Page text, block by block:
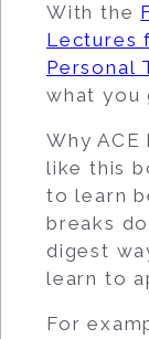
With the
Lectures
Personal
what you
Why
like this
to learn
breaks
digest
learn to
For